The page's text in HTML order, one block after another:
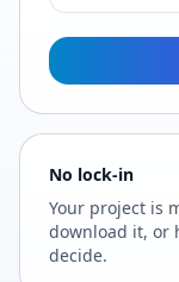
No lock-in
Your project is
download it, or
decide.